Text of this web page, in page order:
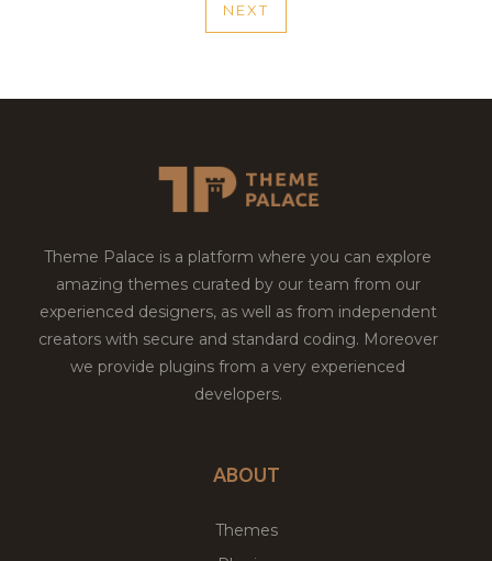
NEXT
NEXT
Theme Palace is a platform where you can explore
amazing themes curated by our team from our
experienced designers, as well as from independent
creators with secure and standard coding. Moreover
we provide plugins from a very experienced
developers.
ABOUT
Themes